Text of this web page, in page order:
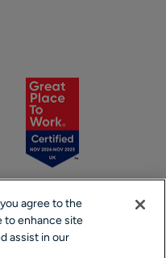
agree to the
to enhance site
assist in our